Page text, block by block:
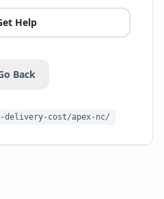
Help
Back
cost/apex-nc/